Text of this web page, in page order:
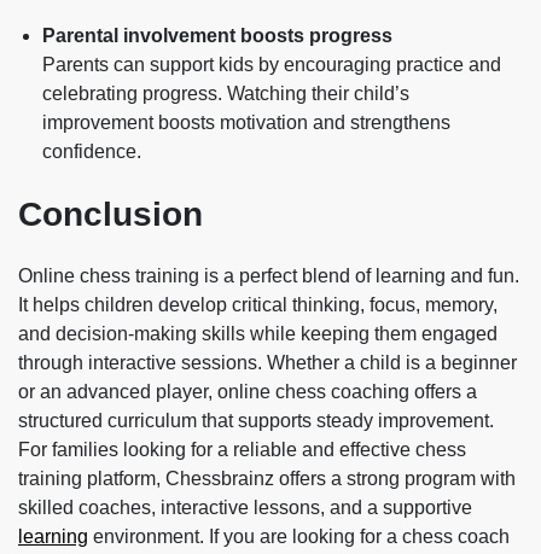
Parental involvement boosts progress
Parents can support kids by encouraging practice and
celebrating progress. Watching their child’s
improvement boosts motivation and strengthens
confidence.
Conclusion
Online chess training is a perfect blend of learning and fun.
It helps children develop critical thinking, focus, memory,
and decision-making skills while keeping them engaged
through interactive sessions. Whether a child is a beginner
or an advanced player, online chess coaching offers a
structured curriculum that supports steady improvement.
For families looking for a reliable and effective chess
training platform, Chessbrainz offers a strong program with
skilled coaches, interactive lessons, and a supportive
learning environment. If you are looking for a chess coach